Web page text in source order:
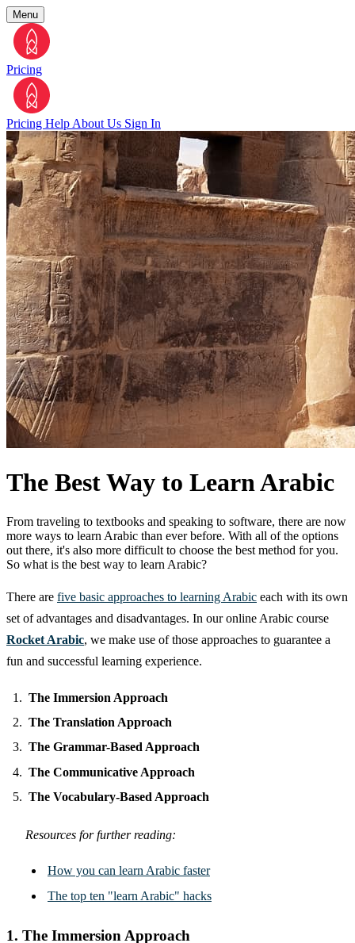
Menu
Pricing
Pricing Help About Us Sign In
The Best Way to Learn Arabic
From traveling to textbooks and speaking to software, there are now
more ways to learn Arabic than ever before. With all of the options
out there, it's also more difficult to choose the best method for you.
So what is the best way to learn Arabic?
There are five basic approaches to learning Arabic each with its own
set of advantages and disadvantages. In our online Arabic course
Rocket Arabic, we make use of those approaches to guarantee a
fun and successful learning experience.
The Immersion Approach
The Translation Approach
The Grammar-Based Approach
The Communicative Approach
The Vocabulary-Based Approach
Resources for further reading:
How you can learn Arabic faster
The top ten "learn Arabic" hacks
1. The Immersion Approach